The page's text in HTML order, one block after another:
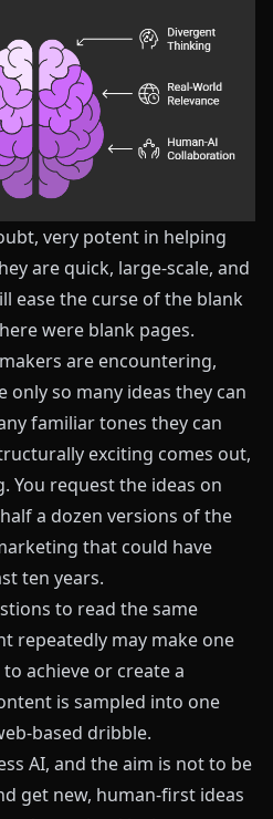
very potent in helping
are quick, large-scale, and
ease the curse of the blank
were blank pages.
are encountering,
only so many ideas they can
familiar tones they can
exciting comes out,
You request the ideas on
a dozen versions of the
that could have
ten years.
to read the same
repeatedly may make one
achieve or create a
is sampled into one
based dribble.
AI, and the aim is not to be
get new, human-first ideas